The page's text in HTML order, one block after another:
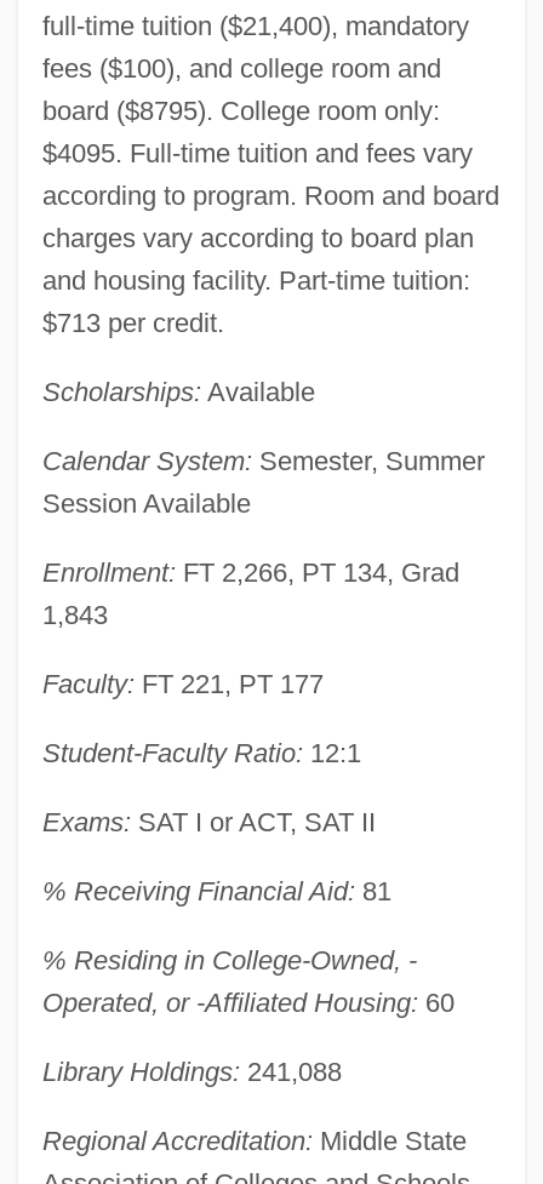
full-time tuition ($21,400), mandatory
fees ($100), and college room and
board ($8795). College room only:
$4095. Full-time tuition and fees vary
according to program. Room and board
charges vary according to board plan
and housing facility. Part-time tuition:
$713 per credit.
Scholarships: Available
Calendar System: Semester, Summer
Session Available
Enrollment: FT 2,266, PT 134, Grad
1,843
Faculty: FT 221, PT 177
Student-Faculty Ratio: 12:1
Exams: SAT I or ACT, SAT II
% Receiving Financial Aid: 81
% Residing in College-Owned, -
Operated, or -Affiliated Housing: 60
Library Holdings: 241,088
Regional Accreditation: Middle State